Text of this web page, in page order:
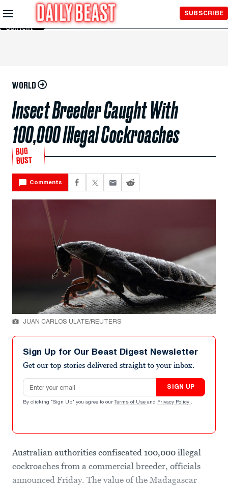
Skip to
Main
Content
SUBSCRIBE
WORLD
Insect Breeder Caught With
100,000 Illegal Cockroaches
BUG
BUST
Comments
JUAN CARLOS ULATE/REUTERS
Sign Up for Our Beast Digest Newsletter
Get our top stories delivered straight to your inbox.
Email address
SIGN UP
By clicking "Sign Up" you agree to our Terms of Use and Privacy Policy .
Australian authorities confiscated 100,000 illegal
cockroaches from a commercial breeder, officials
announced Friday. The value of the Madagascar